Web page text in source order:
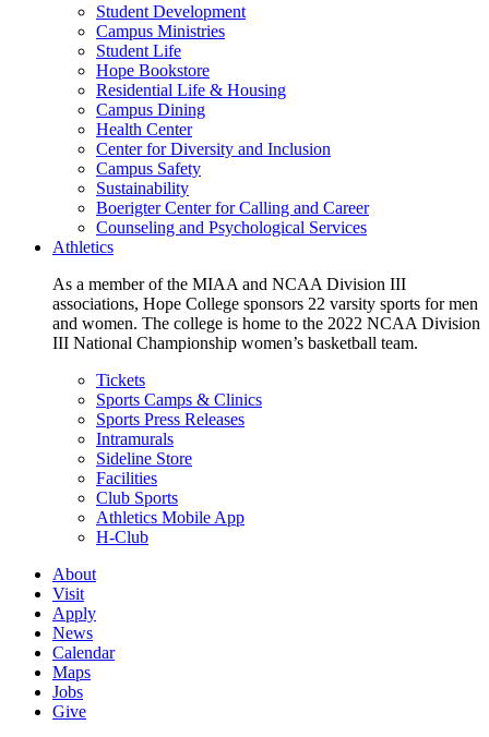
Student Development
Campus Ministries
Student Life
Hope Bookstore
Residential Life & Housing
Campus Dining
Health Center
Center for Diversity and Inclusion
Campus Safety
Sustainability
Boerigter Center for Calling and Career
Counseling and Psychological Services
Athletics
As a member of the MIAA and NCAA Division III
associations, Hope College sponsors 22 varsity sports for men
and women. The college is home to the 2022 NCAA Division
III National Championship women’s basketball team.
Tickets
Sports Camps & Clinics
Sports Press Releases
Intramurals
Sideline Store
Facilities
Club Sports
Athletics Mobile App
H-Club
About
Visit
Apply
News
Calendar
Maps
Jobs
Give